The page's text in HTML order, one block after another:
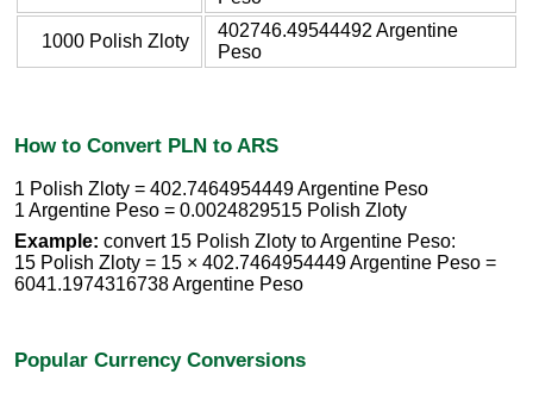
1000 Polish Zloty
402746.49544492 Argentine
Peso
How to Convert PLN to ARS
1 Polish Zloty = 402.7464954449 Argentine Peso
1 Argentine Peso = 0.0024829515 Polish Zloty
Example: convert 15 Polish Zloty to Argentine Peso:
15 Polish Zloty = 15 × 402.7464954449 Argentine Peso =
6041.1974316738 Argentine Peso
Popular Currency Conversions